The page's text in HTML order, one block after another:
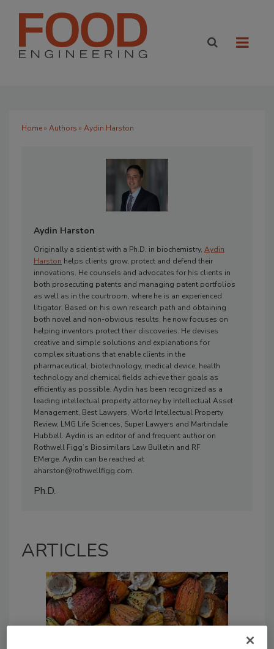
Home» Authors » Aydin Harston
Aydin Harston
Originally a scientist with a Ph.D. in biochemistry, Aydin
Harston helps clients grow, protect and defend their
innovations. He counsels and advocates for his clients in
both prosecuting patents and managing patent portfolios
as well as in the courtroom, where he is an experienced
litigator. Based on his own research path and obtaining
both novel and non-obvious results, he now focuses on
helping inventors protect their discoveries. He devises
creative and simple solutions and explanations for
complex situations that enable clients in the
pharmaceutical, biotechnology, medical device, health
technology and chemical fields achieve their goals as
efficiently as possible. Aydin has been recognized as a
leading intellectual property attorney by Intellectual Asset
Management, Best Lawyers, World Intellectual Property
Review, LMG Life Sciences, Super Lawyers and Martindale
Hubbell. Aydin is an editor of and frequent author on
Rothwell Figg’s Biosimilars Law Bulletin and RF
EMerge. Aydin can be reached at
aharston@rothwellfigg.com.
Ph.D.
ARTICLES